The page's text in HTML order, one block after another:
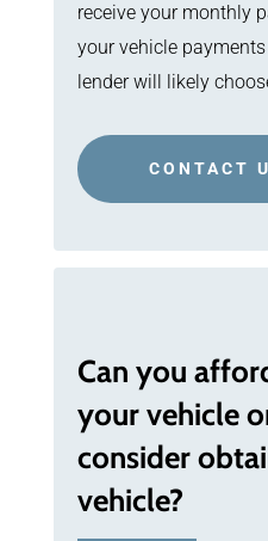
receive your monthly
your vehicle
lender will likely
CONTACT
Can you
your vehicle
consider
vehicle?